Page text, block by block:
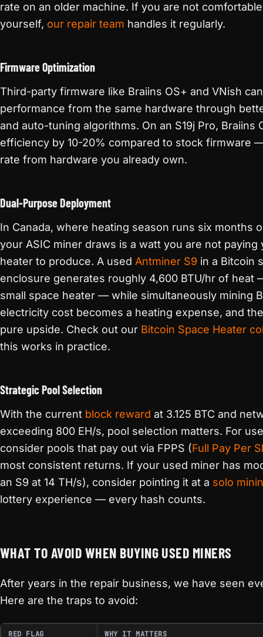
rate on an older machine. If you are not
yourself, our repair team handles it regularly.
Firmware Optimization
Third-party firmware like Braiins OS+ and VNish
performance from the same hardware through
and auto-tuning algorithms. On an S19j Pro, Braiins
efficiency by 10-20% compared to stock firmware
rate from hardware you already own.
Dual-Purpose Deployment
In Canada, where heating season runs six months
your ASIC miner draws is a watt you are not paying
heater to produce. A used Antminer S9 in a Bitcoin
enclosure generates roughly 4,600 BTU/hr of heat
small space heater — while simultaneously mining
electricity cost becomes a heating expense, and
pure upside. Check out our Bitcoin Space Heater
this works in practice.
Strategic Pool Selection
With the current block reward at 3.125 BTC and
exceeding 800 EH/s, pool selection matters. For
consider pools that pay out via FPPS (Full Pay Per
most consistent returns. If your used miner has
an S9 at 14 TH/s), consider pointing it at a solo
lottery experience — every hash counts.
WHAT TO AVOID WHEN BUYING USED MINERS
After years in the repair business, we have seen
Here are the traps to avoid:
RED FLAG WHY IT MATTERS